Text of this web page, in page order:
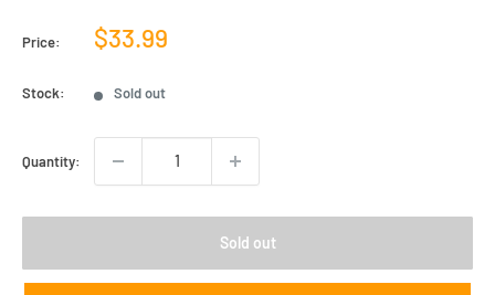
Price:
Sale
$33.99
Stock: Sold out
Quantity:
Sold out